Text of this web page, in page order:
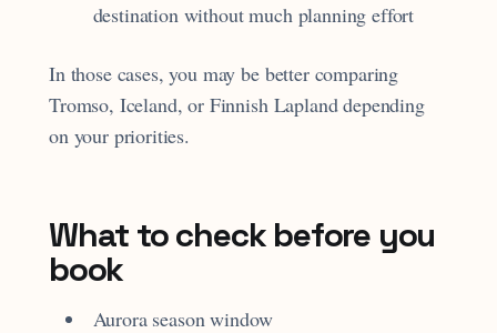
destination without much planning effort
In those cases, you may be better comparing
Tromso, Iceland, or Finnish Lapland depending
on your priorities.
What to check before you
book
Aurora season window